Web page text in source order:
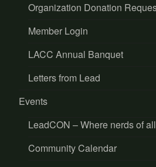
Organization Donation
Member Login
LACC Annual Banquet
Letters from Lead
Events
LeadCON – Where nerds of
Community Calendar